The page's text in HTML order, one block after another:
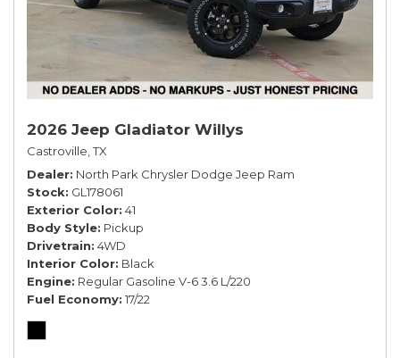
2026 Jeep Gladiator Willys
Castroville, TX
Dealer North Park Chrysler Dodge Jeep Ram
Stock GL178061
Exterior Color 41
Body Style Pickup
Drivetrain 4WD
Interior Color Black
Engine Regular Gasoline V-6 3.6 L/220
Fuel Economy 17/22